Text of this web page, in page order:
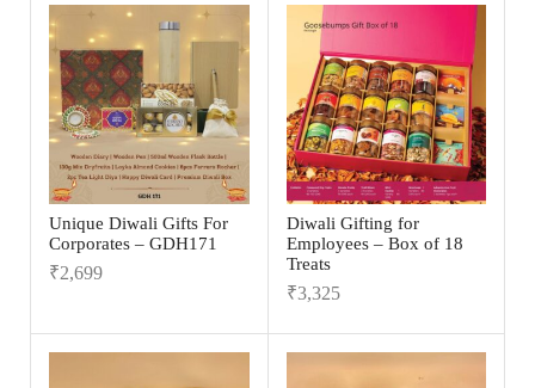
Unique Diwali Gifts For
Corporates – GDH171
₹2,699
Diwali Gifting for
Employees – Box of 18
Treats
₹3,325